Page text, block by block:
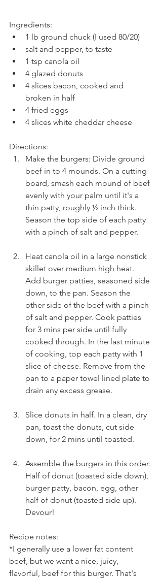
Ingredients:
1 lb ground chuck (I used 80/20)
salt and pepper, to taste
1 tsp canola oil
4 glazed donuts
4 slices bacon, cooked and
broken in half
4 fried eggs
4 slices white cheddar cheese
Directions:
Make the burgers: Divide ground
beef in to 4 mounds. On a cutting
board, smash each mound of beef
evenly with your palm until it's a
thin patty, roughly ½ inch thick.
Season the top side of each patty
with a pinch of salt and pepper.
Heat canola oil in a large nonstick
skillet over medium high heat.
Add burger patties, seasoned side
down, to the pan. Season the
other side of the beef with a pinch
of salt and pepper. Cook patties
for 3 mins per side until fully
cooked through. In the last minute
of cooking, top each patty with 1
slice of cheese. Remove from the
pan to a paper towel lined plate to
drain any excess grease.
Slice donuts in half. In a clean, dry
pan, toast the donuts, cut side
down, for 2 mins until toasted.
Assemble the burgers in this order:
Half of donut (toasted side down),
burger patty, bacon, egg, other
half of donut (toasted side up).
Devour!
Recipe notes:
*I generally use a lower fat content
beef, but we want a nice, juicy,
flavorful, beef for this burger. That's